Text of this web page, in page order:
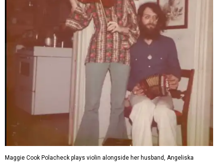
Maggie Cook Polacheck plays violin alongside her husband, Angeliska